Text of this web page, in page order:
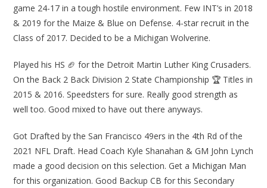
game 24-17 in a tough hostile environment. Few INT’s in 2018
& 2019 for the Maize & Blue on Defense. 4-star recruit in the
Class of 2017. Decided to be a Michigan Wolverine.
Played his HS 🏈 for the Detroit Martin Luther King Crusaders.
On the Back 2 Back Division 2 State Championship 🏆 Titles in
2015 & 2016. Speedsters for sure. Really good strength as
well too. Good mixed to have out there anyways.
Got Drafted by the San Francisco 49ers in the 4th Rd of the
2021 NFL Draft. Head Coach Kyle Shanahan & GM John Lynch
made a good decision on this selection. Get a Michigan Man
for this organization. Good Backup CB for this Secondary